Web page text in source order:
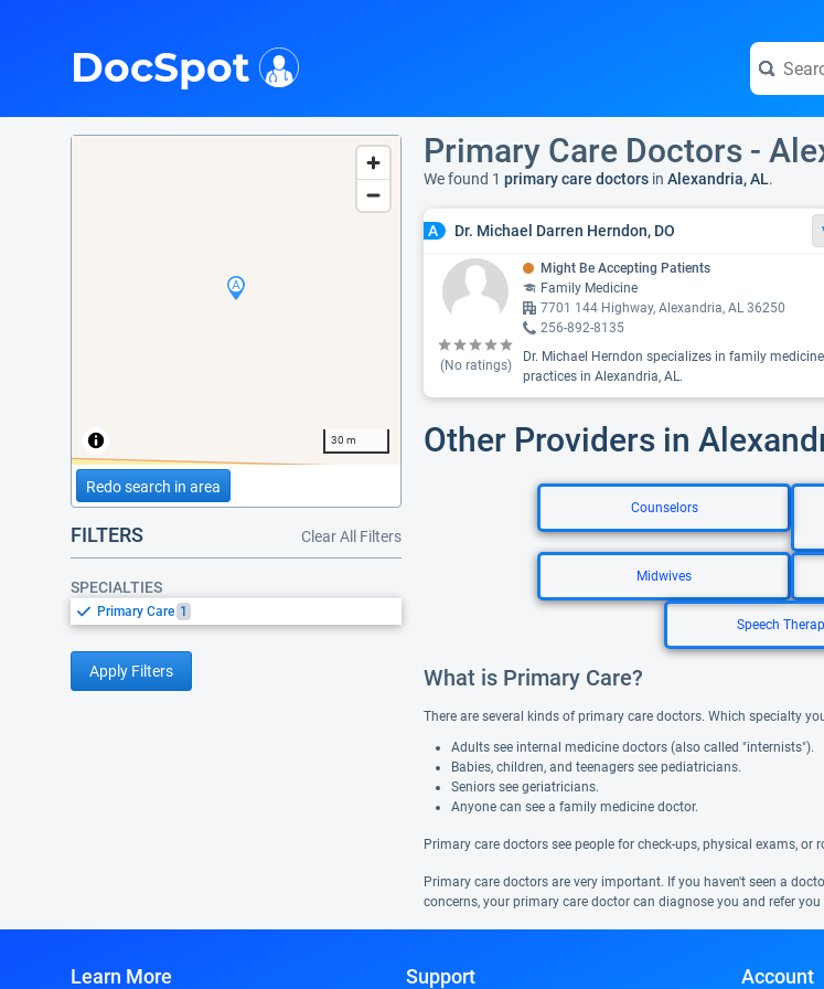
DocSpot
30 m
Redo search in area
FILTERS Clear All Filters
SPECIALTIES
Primary Care 1
Apply Filters
Primary Care Doctors -
We found 1 primary care doctors in Alexandria, AL.
A Dr. Michael Darren Herndon, DO
(No ratings)
Might Be Accepting Patients
Family Medicine
7701 144 Highway, Alexandria, AL 36250
256-892-8135
Dr. Michael Herndon specializes in family
practices in Alexandria, AL.
Other Providers in
Counselors
Midwives
Speech
What is Primary Care?
There are several kinds of primary care doctors. Which specialty
Adults see internal medicine doctors (also called "internists").
Babies, children, and teenagers see pediatricians.
Seniors see geriatricians.
Anyone can see a family medicine doctor.
Primary care doctors see people for check-ups, physical exams,
Primary care doctors are very important. If you haven't seen a
concerns, your primary care doctor can diagnose you and refer
Learn More Support Account